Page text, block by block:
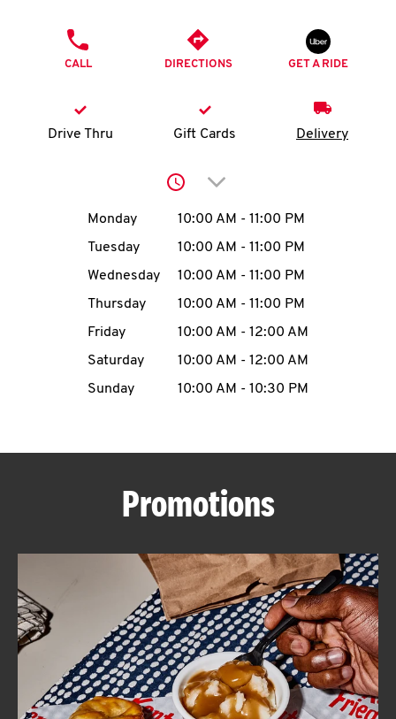
K
N
account
MENU
ABOUT
FIND
A
KFC
CALL DIRECTIONS GET A RIDE
Drive Thru Gift Cards Delivery
Click to expand or
Day of the WeekHours
Monday 10:00 AM - 11:00 PM
Tuesday
10:00 AM - 11:00 PM
Wednesday
10:00 AM - 11:00 PM
Thursday
10:00 AM - 11:00 PM
Friday
10:00 AM - 12:00 AM
Saturday
10:00 AM - 12:00 AM
Sunday
10:00 AM - 10:30 PM
Promotions